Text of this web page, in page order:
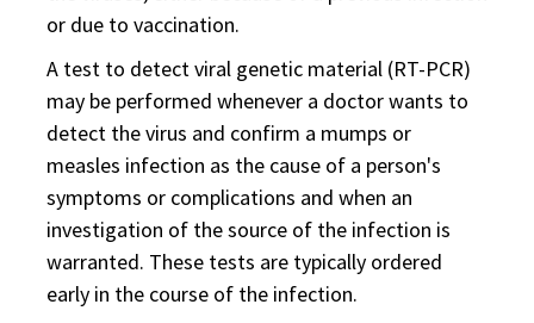
or due to vaccination.
A test to detect viral genetic material (RT-PCR)
may be performed whenever a doctor wants to
detect the virus and confirm a mumps or
measles infection as the cause of a person's
symptoms or complications and when an
investigation of the source of the infection is
warranted. These tests are typically ordered
early in the course of the infection.